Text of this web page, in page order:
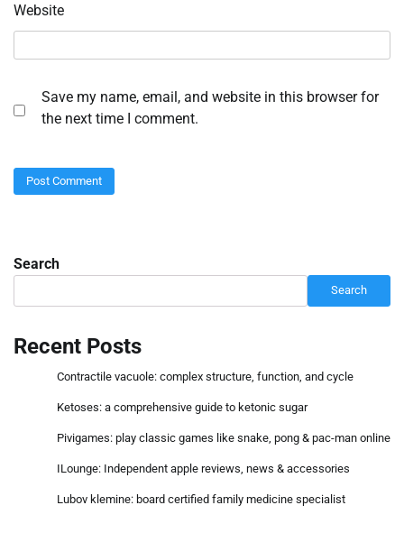
Website
Save my name, email, and website in this browser for
the next time I comment.
Search
Search
Recent Posts
Contractile vacuole: complex structure, function, and cycle
Ketoses: a comprehensive guide to ketonic sugar
Pivigames: play classic games like snake, pong & pac-man online
ILounge: Independent apple reviews, news & accessories
Lubov klemine: board certified family medicine specialist